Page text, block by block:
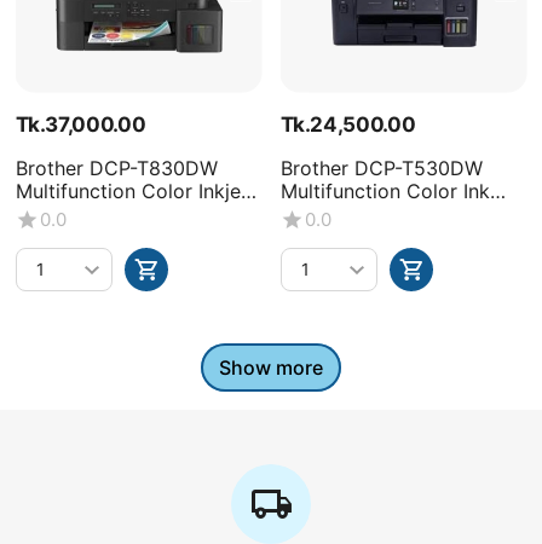
Tk.37,000.00
Brother DCP-T830DW
Multifunction Color Inkjet
Printer
0.0
Tk.24,500.00
Brother DCP-T530DW
Multifunction Color Ink
Tank Printer
0.0
Show more